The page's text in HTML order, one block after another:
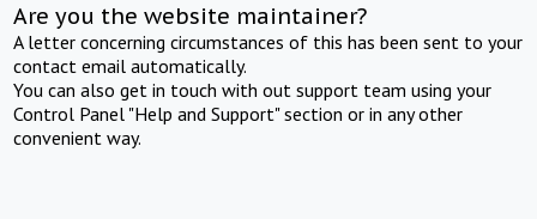
Are you the website maintainer?
A letter concerning circumstances of this has been sent to your
contact email automatically.
You can also get in touch with out support team using your
Control Panel "Help and Support" section or in any other
convenient way.